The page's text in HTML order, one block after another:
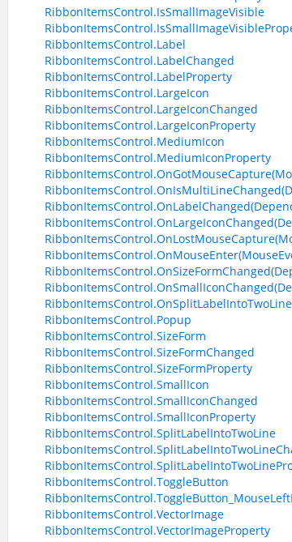
RibbonItemsControl.IsSmallImageVisible
RibbonItemsControl.Label
RibbonItemsControl.LabelChanged
RibbonItemsControl.LabelProperty
RibbonItemsControl.LargeIcon
RibbonItemsControl.LargeIconChanged
RibbonItemsControl.LargeIconProperty
RibbonItemsControl.MediumIcon
RibbonItemsControl.MediumIconProperty
RibbonItemsControl.Popup
RibbonItemsControl.SizeForm
RibbonItemsControl.SizeFormChanged
RibbonItemsControl.SizeFormProperty
RibbonItemsControl.SmallIcon
RibbonItemsControl.SmallIconChanged
RibbonItemsControl.SmallIconProperty
RibbonItemsControl.SplitLabelIntoTwoLine
RibbonItemsControl.ToggleButton
RibbonItemsControl.VectorImage
RibbonItemsControl.VectorImageProperty